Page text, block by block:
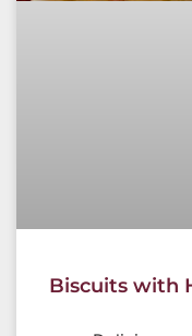
Biscuits with